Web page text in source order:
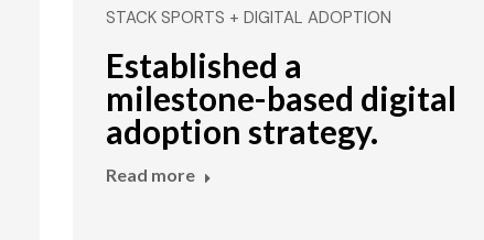
STACK SPORTS + DIGITAL ADOPTION
Established a
milestone-based digital
adoption strategy.
Read more